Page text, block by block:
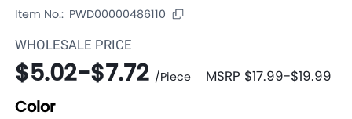
Item No.: PWD00000486110
WHOLESALE PRICE
$5.02-$7.72 /Piece MSRP $17.99-$19.99
Color